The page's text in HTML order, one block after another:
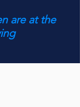
are at the